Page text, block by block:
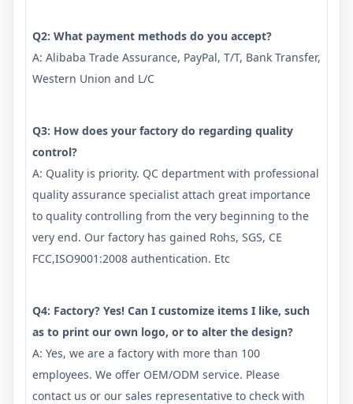
Q2: What payment methods do you accept?
A: Alibaba Trade Assurance, PayPal, T/T, Bank Transfer,
Western Union and L/C
Q3: How does your factory do regarding quality
control?
A: Quality is priority. QC department with professional
quality assurance specialist attach great importance
to quality controlling from the very beginning to the
very end. Our factory has gained Rohs, SGS, CE
FCC,ISO9001:2008 authentication. Etc
Q4: Factory? Yes! Can I customize items I like, such
as to print our own logo, or to alter the design?
A: Yes, we are a factory with more than 100
employees. We offer OEM/ODM service. Please
contact us or our sales representative to check with